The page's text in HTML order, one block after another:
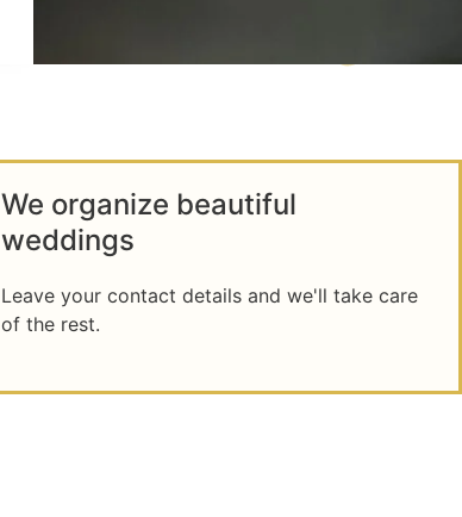
We organize beautiful
weddings
Leave your contact details and we'll take care
of the rest.